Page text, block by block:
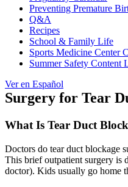
Preventing Premature
Q&A
Recipes
School & Family Life
Sports Medicine Center
Summer Safety Content
Ver en Español
Surgery for Tear
What Is Tear Duct
Doctors do tear duct blockage
This brief outpatient surgery is
doctor). Kids usually go home